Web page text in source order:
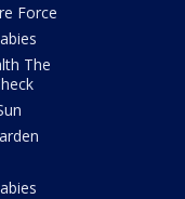
Force
The